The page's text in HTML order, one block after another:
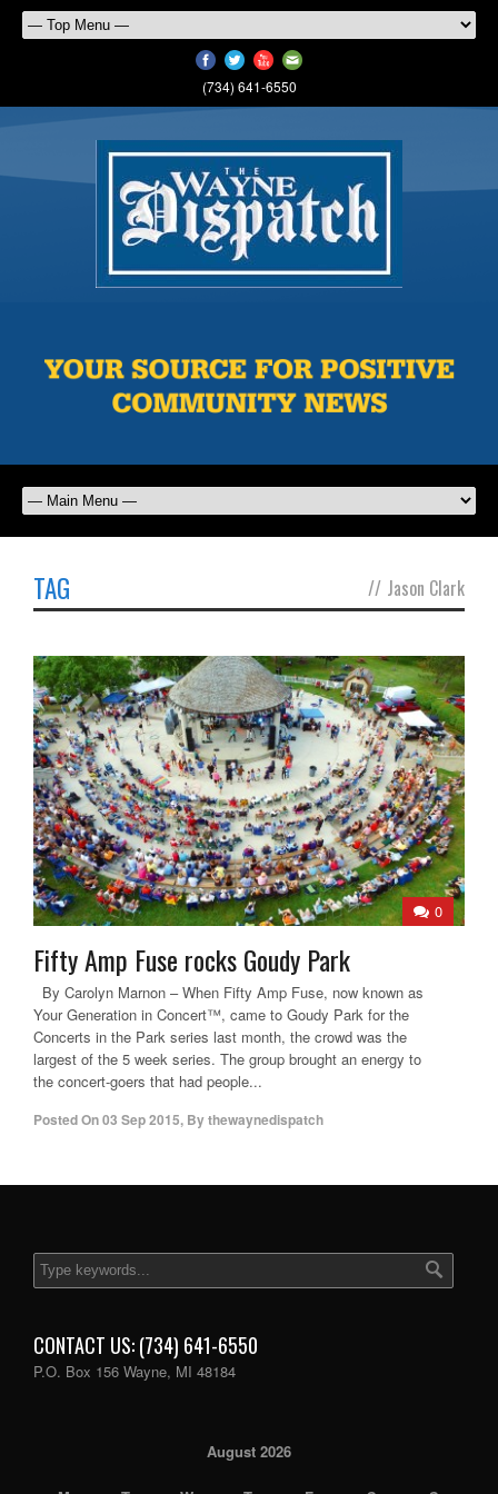
(734) 641-6550
TAG // Jason Clark
0
Fifty Amp Fuse rocks Goudy Park
By Carolyn Marnon – When Fifty Amp Fuse, now known as
Your Generation in Concert™, came to Goudy Park for the
Concerts in the Park series last month, the crowd was the
largest of the 5 week series. The group brought an energy to
the concert-goers that had people...
Posted On03 Sep 2015, Bythewaynedispatch
CONTACT US: (734) 641-6550
P.O. Box 156 Wayne, MI 48184
August 2026